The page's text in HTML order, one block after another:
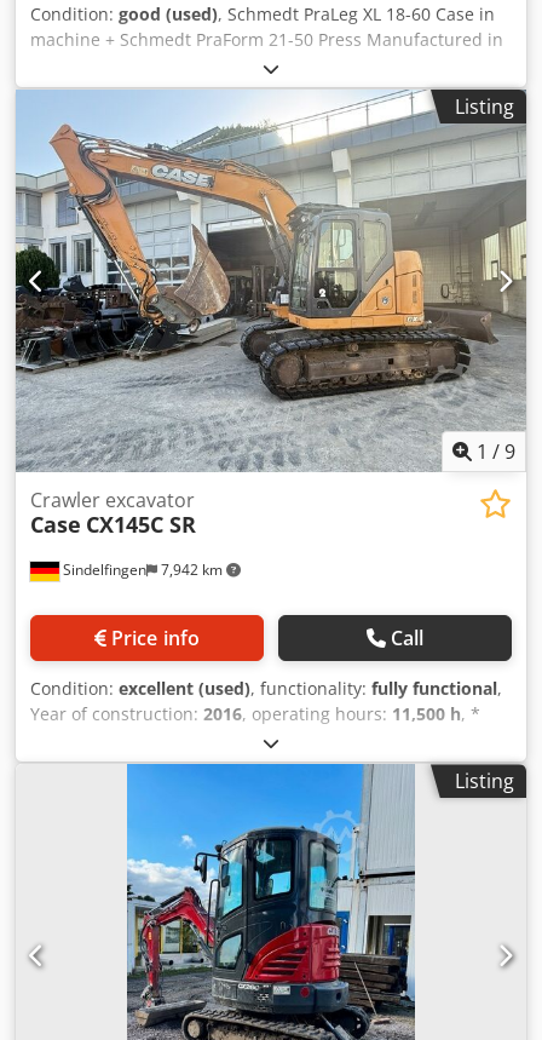
Condition: good (used), Schmedt PraLeg XL 18-60 Case in
machine + Schmedt PraForm 21-50 Press Manufactured in
2022. Schmedt PraLeg XL 18-60 Book Hanger Machine in
good condition, ready to operate. Codpfezdazbjx Adwsha
The machine hangs a book block into a prepared
hardcover. Two gluers, smooth glue thickness adjustment.
Format: Block height: 80 – 450 mm Block width: 110 – 450
mm Block thickness: 2 – 80 mm Production rate: approx.
200 – 300 pcs/h Power supply: 230V Weight: 300 kg Made
in Germany. Schmedt PraForm 21-50 Book Press Book
press with groove cutter. Made in Schmedt, Germany. The
machine is in very good condition, ready for production.
Technical specifications: Maximum format: 420 x 520 x 100
mm Weight: 220 kg Power supply: 230 V + compressed air.
Price is for a set of two machines.
Listing
1 /9
Sindelfingen 7,942 km
Crawler excavator
Case CX145C SR
Price info Call
Condition: excellent (used), functionality: fully functional,
Year of construction: 2016, operating hours: 11,500 h, *
11,500 operating hours * Operating weight: 15,700 kg *
Engine power: 77 kW Codpfx Adjy Rm H Ejwjha * Roadliner
pads * Hydraulic quick coupler * Air conditioning
Listing